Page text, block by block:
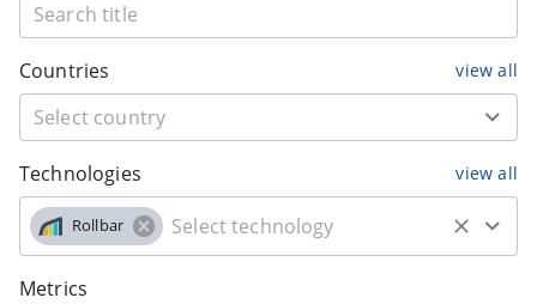
Countries view all
Technologies view all
Rollbar
Metrics